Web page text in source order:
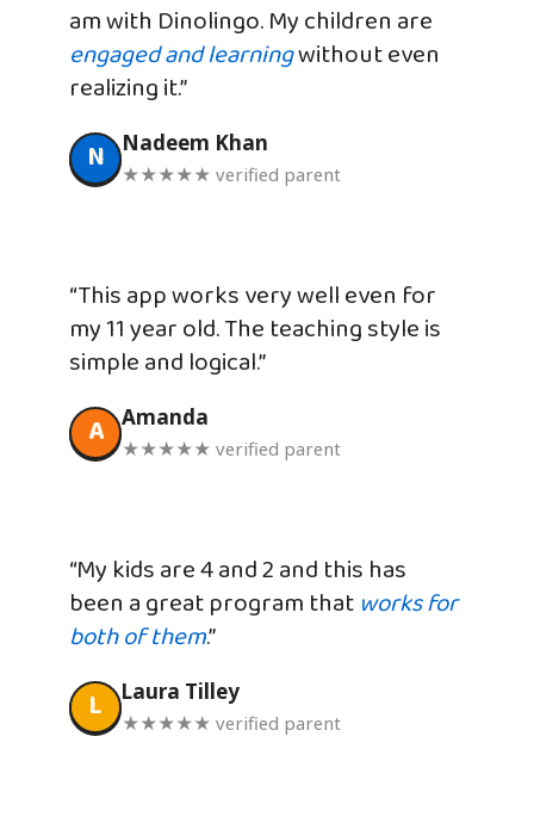
am with Dinolingo. My children are
engaged and learningwithout even
realizing it.”
N Nadeem Khan
★★★★★ verified parent
“This app works very well even for
my 11 year old. The teaching style is
simple and logical.”
A Amanda
★★★★★ verified parent
“My kids are 4 and 2 and this has
been a great program that works for
both of them.”
L Laura Tilley
★★★★★ verified parent